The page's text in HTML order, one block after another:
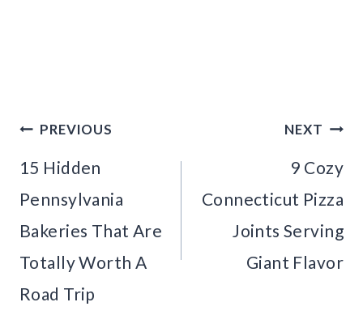
Post
navigation
PREVIOUS
15 Hidden
Pennsylvania
Bakeries That Are
Totally Worth A
Road Trip
NEXT
9 Cozy
Connecticut Pizza
Joints Serving
Giant Flavor